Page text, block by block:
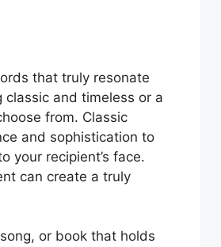
that truly resonate
and timeless or a
from. Classic
and sophistication to
your recipient’s face.
can create a truly
or book that holds